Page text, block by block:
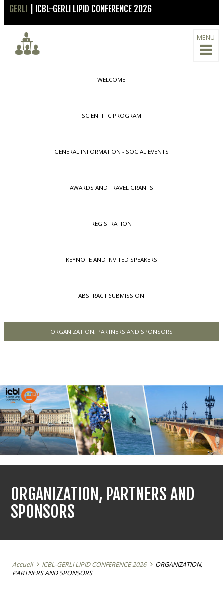
GERLI | ICBL-GERLI LIPID CONFERENCE 2026
MENU
WELCOME
SCIENTIFIC PROGRAM
GENERAL INFORMATION - SOCIAL EVENTS
AWARDS AND TRAVEL GRANTS
REGISTRATION
KEYNOTE AND INVITED SPEAKERS
ABSTRACT SUBMISSION
ORGANIZATION, PARTNERS AND SPONSORS
ORGANIZATION, PARTNERS AND
SPONSORS
Accueil ICBL-GERLI LIPID CONFERENCE 2026
ORGANIZATION,
PARTNERS AND SPONSORS